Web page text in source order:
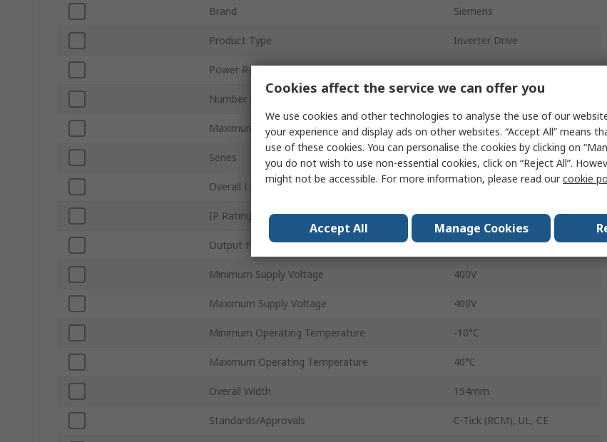
Brand Siemens
Product Type Inverter Drive
Power Rating 1.5kW
Number of Phases
Maximum Output Current 2.3A
Series SINAMICS G120P
Overall Length 460mm
IP Rating IP55
Output Frequency 200Hz
Minimum Supply Voltage 400V
Maximum Supply Voltage 400V
Minimum Operating Temperature -10°C
Maximum Operating Temperature 40°C
Overall Width 154mm
Standards/Approvals C-Tick (RCM), UL, CE
Cookies affect the service we can offer you
We use cookies and other technologies to analyse the use of our
your experience and display ads on other websites. “Accept All” means
use of these cookies. You can personalise the cookies by clicking on
you do not wish to use non-essential cookies, click on “Reject All”.
might not be accessible. For more information, please read ourcookie
Accept All Manage Cookies